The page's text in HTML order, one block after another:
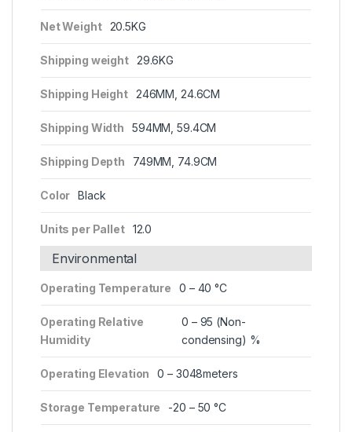
Net Weight 20.5KG
Shipping weight 29.6KG
Shipping Height 246MM, 24.6CM
Shipping Width 594MM, 59.4CM
Shipping Depth 749MM, 74.9CM
Color Black
Units per Pallet 12.0
Environmental
Operating Temperature 0 – 40 °C
Operating Relative
Humidity
0 – 95 (Non-
condensing) %
Operating Elevation 0 – 3048meters
Storage Temperature -20 – 50 °C